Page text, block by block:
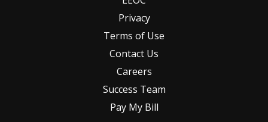
Privacy
Terms of Use
Contact Us
Careers
Success Team
Pay My Bill